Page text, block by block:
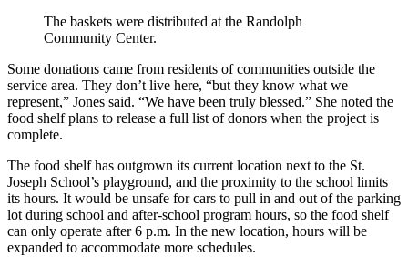
The baskets were distributed at the Randolph
Community Center.
Some donations came from residents of communities outside the
service area. They don’t live here, “but they know what we
represent,” Jones said. “We have been truly blessed.” She noted the
food shelf plans to release a full list of donors when the project is
complete.
The food shelf has outgrown its current location next to the St.
Joseph School’s playground, and the proximity to the school limits
its hours. It would be unsafe for cars to pull in and out of the parking
lot during school and after-school program hours, so the food shelf
can only operate after 6 p.m. In the new location, hours will be
expanded to accommodate more schedules.